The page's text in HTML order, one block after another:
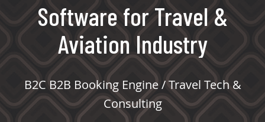
Software for Travel &
Aviation Industry
B2C B2B Booking Engine / Travel Tech &
Consulting